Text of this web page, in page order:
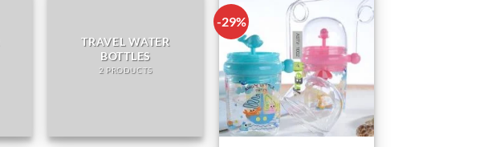
TRAVEL WATER
BOTTLES
2 PRODUCTS
-29%